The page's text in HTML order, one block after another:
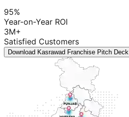
95%
Year-on-Year ROI
3M+
Satisfied Customers
Download Kasrawad Franchise Pitch Deck